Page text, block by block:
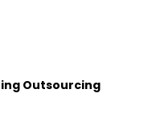
Outsourcing